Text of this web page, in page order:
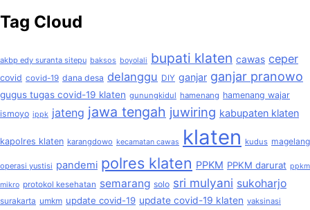
Tag Cloud
akbp edy suranta sitepu baksos boyolali bupati klaten cawas ceper
covid covid-19 dana desa delanggu DIY ganjar ganjar pranowo
gugus tugas covid-19 klaten gunungkidul hamenang hamenang wajar
ismoyo ippk jateng jawa tengah juwiring kabupaten klaten
kapolres klaten karangdowo kecamatan cawas klaten kudus magelang
operasi yustisi pandemi polres klaten PPKM PPKM darurat ppkm
mikro protokol kesehatan semarang solo sri mulyani sukoharjo
surakarta umkm update covid-19 update covid-19 klaten vaksinasi